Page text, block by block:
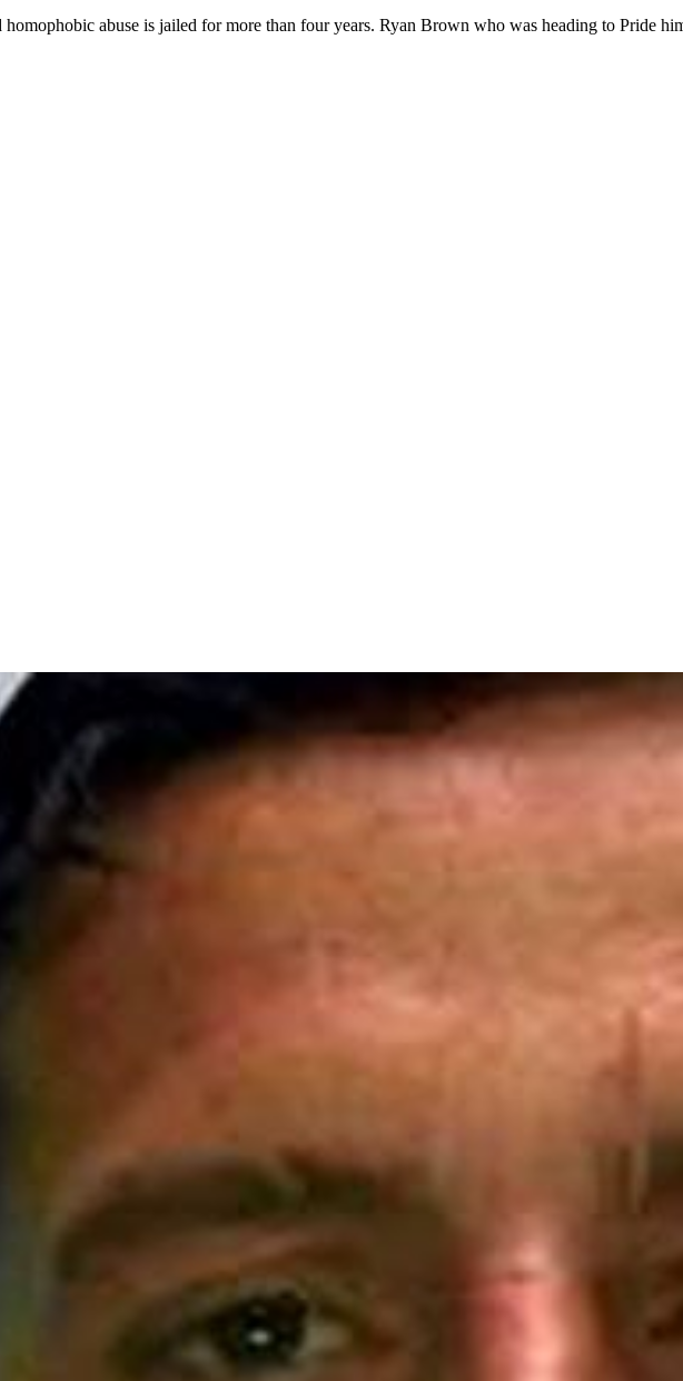
abuse is jailed for more than four years. Ryan Brown who was heading to Pride